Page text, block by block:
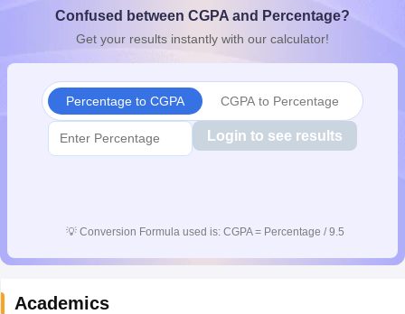
10th Syllabus JAC 10th SyllabusOdisha 10th SyllabusKerala
for Class 10Syllabus for Class 11Syllabus for Class 12
Confused between CGPA and Percentage?
Get your results instantly with our calculator!
Percentage to CGPA CGPA to Percentage
Login to see results
💡 Conversion Formula used is: CGPA = Percentage / 9.5
Academics